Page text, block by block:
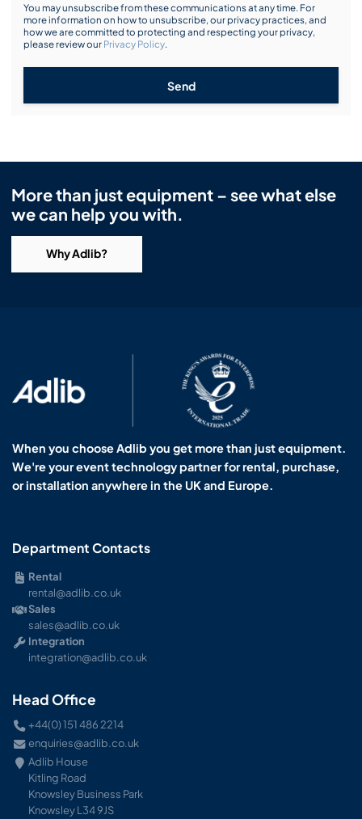
You may unsubscribe from these communications at any time. For
more information on how to unsubscribe, our privacy practices, and
how we are committed to protecting and respecting your privacy,
please review our Privacy Policy.
Send
More than just equipment – see what else
we can help you with.
Why Adlib?
When you choose Adlib you get more than just equipment.
We're your event technology partner for rental, purchase,
or installation anywhere in the UK and Europe.
Department Contacts
Rental
rental@adlib.co.uk
Sales
sales@adlib.co.uk
Integration
integration@adlib.co.uk
Head Office
+44(0) 151 486 2214
enquiries@adlib.co.uk
Adlib House
Kitling Road
Knowsley Business Park
Knowsley L34 9JS